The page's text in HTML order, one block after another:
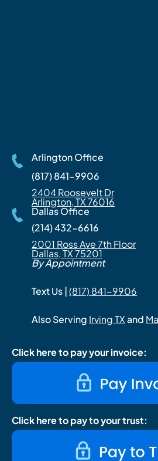
Arlington Office
(817) 841-9906
2404 Roosevelt Dr
Arlington, TX 76016
Dallas Office
(214) 432-6616
2001 Ross Ave 7th Floor
Dallas, TX 75201
By Appointment
Text Us |(817) 841-9906
Also Serving Irving TXand
Click here to pay your invoice:
Click here to pay to your trust: